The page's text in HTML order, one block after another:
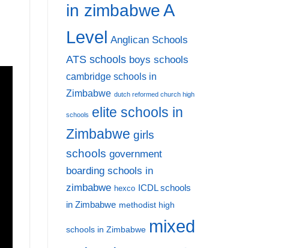
in zimbabweA
Level
Anglican Schools
ATS schools boys schools
cambridge schools in
Zimbabwe dutch reformed church high
schools elite schools in
Zimbabwe girls
schools government
boarding schools in
zimbabwe hexco ICDL schools
in Zimbabwe methodist high
schools in Zimbabwe mixed